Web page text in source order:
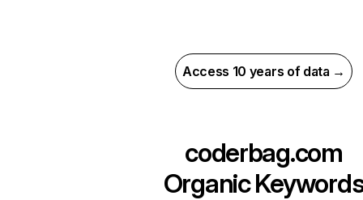
Access 10 years of data →
coderbag.com
Organic